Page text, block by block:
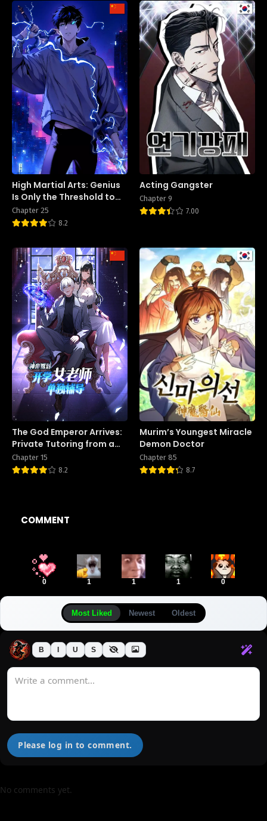
High Martial Arts: Genius
Is Only the Threshold to
Meeting Me!
Chapter 25
8.2
Acting Gangster
Chapter 9
7.00
The God Emperor Arrives:
Private Tutoring from a
Female Teacher on the
First Day of School
Chapter 15
8.2
Murim’s Youngest Miracle
Demon Doctor
Chapter 85
8.7
COMMENT
0 1 1 1 0
Most Liked Newest Oldest
B U S
Please log in to comment.
No comments yet.